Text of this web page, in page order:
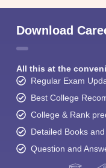
Download
All this at the
Regular Exam
Best College
College & Rank
Detailed Books
Question and